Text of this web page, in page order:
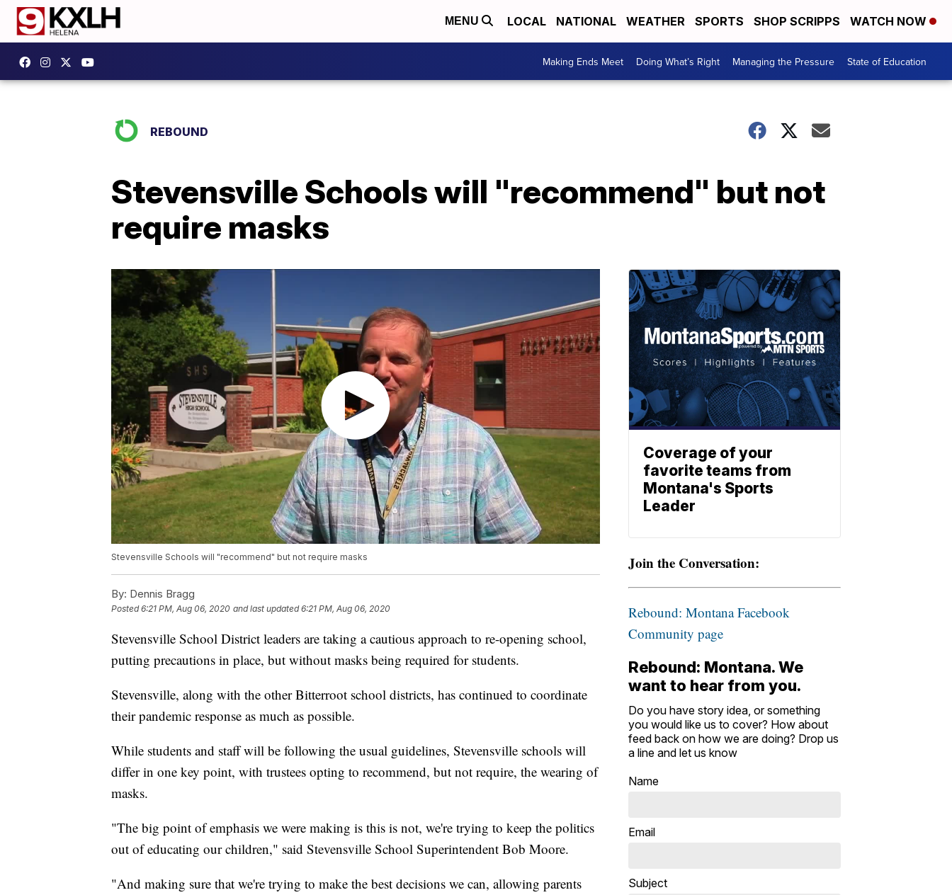
MENU LOCAL NATIONAL WEATHER SPORTS SHOP SCRIPPS WATCH NOW
Making Ends Meet Doing What’s Right Managing the Pressure State of Education
REBOUND
Stevensville Schools will "recommend" but not
require masks
Stevensville Schools will "recommend" but not require masks
By: Dennis Bragg
Posted6:21 PM, Aug 06, 2020 and last updated 6:21 PM, Aug 06, 2020
Stevensville School District leaders are taking a cautious approach to re-opening school,
putting precautions in place, but without masks being required for students.
Stevensville, along with the other Bitterroot school districts, has continued to coordinate
their pandemic response as much as possible.
While students and staff will be following the usual guidelines, Stevensville schools will
differ in one key point, with trustees opting to recommend, but not require, the wearing of
masks.
"The big point of emphasis we were making is this is not, we're trying to keep the politics
out of educating our children," said Stevensville School Superintendent Bob Moore.
"And making sure that we're trying to make the best decisions we can, allowing parents
Coverage of your
favorite teams from
Montana's Sports
Leader
Join the Conversation:
Rebound: Montana Facebook
Community page
Rebound: Montana. We
want to hear from you.
Do you have story idea, or something
you would like us to cover? How about
feed back on how we are doing? Drop us
a line and let us know
Name
Email
Subject